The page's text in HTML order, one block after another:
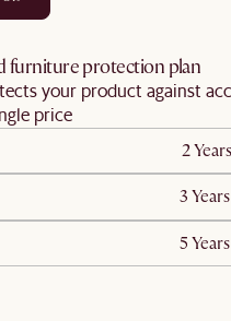
furniture protection plan
your product against
price
2
3
5